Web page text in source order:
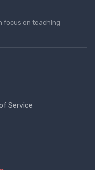
focus on teaching
Service